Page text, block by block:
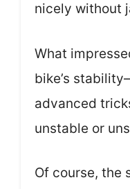
nicely without
What
bike’s
advanced
unstable or
Of course, the